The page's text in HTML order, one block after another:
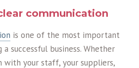
communication
is one of the most important
successful business. Whether
with your staff, your suppliers,